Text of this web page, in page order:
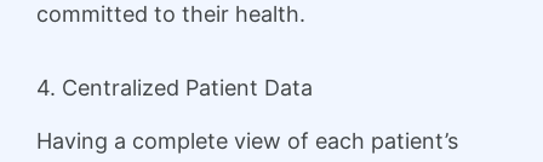
committed to their health.
4. Centralized Patient Data
Having a complete view of each patient’s